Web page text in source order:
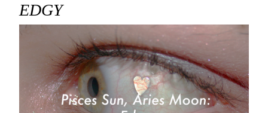
EDGY